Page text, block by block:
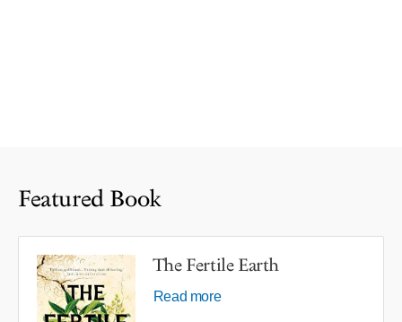
Featured Book
The Fertile Earth
Read more